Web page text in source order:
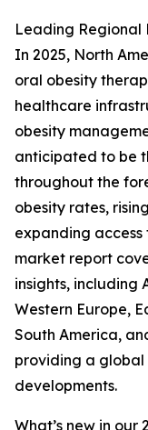
Leading Regional
In 2025, North
oral obesity
healthcare
obesity
anticipated to be
throughout the
obesity rates,
expanding access
market report
insights, including
Western Europe,
South America,
providing a
developments.
What’s new in our